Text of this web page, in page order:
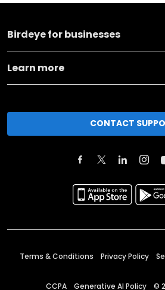
Birdeye for businesses
Learn more
CONTACT
Terms & Conditions Privacy Policy
CCPA Generative AI Policy ©